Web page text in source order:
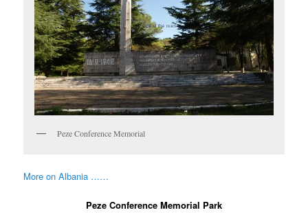
Peze Conference Memorial
More on Albania ……
Peze Conference Memorial Park